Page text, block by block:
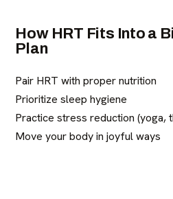
How HRT Fits Into a
Plan
Pair HRT with proper nutrition
Prioritize sleep hygiene
Practice stress reduction (yoga,
Move your body in joyful ways